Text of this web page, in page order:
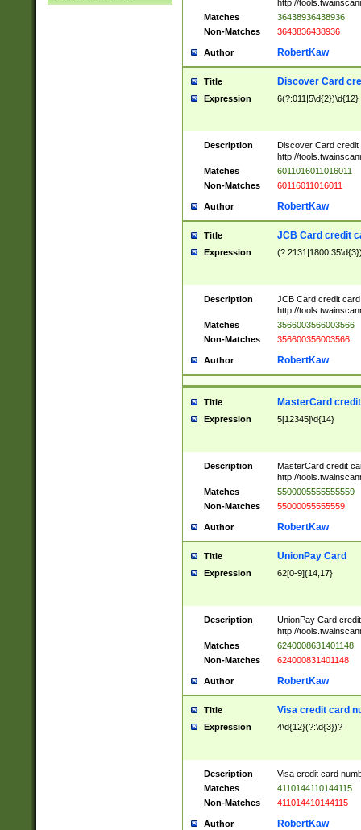
http://
Matches
36438936438936
Non-Matches
3643836438936
Author RobertKaw
Title Discover Card
Expression 6(?:011|5\d{2})\d{12}
Description
Discover Card credit
http://
Matches
6011016011016011
Non-Matches
60116011016011
Author RobertKaw
Title JCB Card credit
Expression
Description
JCB Card credit
http://
Matches
3566003566003566
Non-Matches
356600356003566
Author RobertKaw
Title MasterCard
Expression 5[12345]\d{14}
Description
MasterCard credit
http://
Matches
5500005555555559
Non-Matches
55000055555559
Author RobertKaw
Title UnionPay Card
Expression 62[0-9]{14,17}
Description
UnionPay Card
http://
Matches
6240008631401148
Non-Matches
624000831401148
Author RobertKaw
Title Visa credit card
Expression 4\d{12}(?:\d{3})?
Description
Visa credit card
Matches
4110144110144115
Non-Matches
411014410144115
Author RobertKaw